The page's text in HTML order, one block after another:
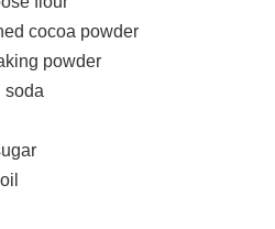
cocoa powder
powder
soda